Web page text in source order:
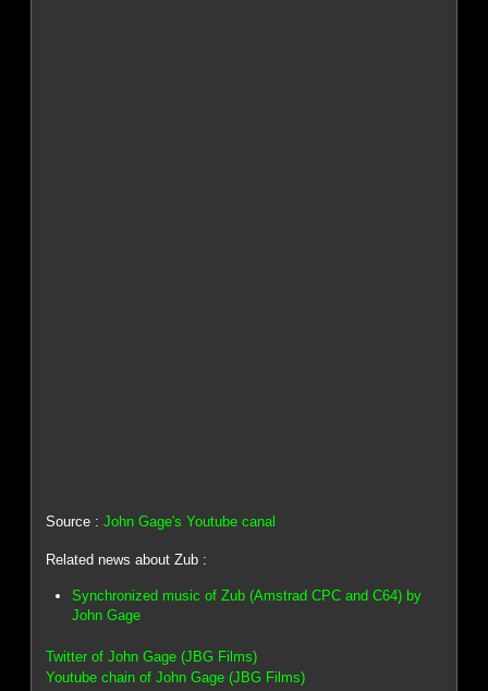
Source :John Gage's Youtube canal
Related news about Zub :
Synchronized music of Zub (Amstrad CPC and C64) by
John Gage
Twitter of John Gage (JBG Films)
Youtube chain of John Gage (JBG Films)